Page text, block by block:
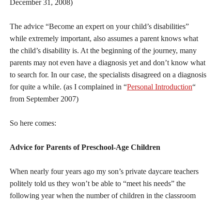
December 31, 2008)
The advice “Become an expert on your child’s disabilities”
while extremely important, also assumes a parent knows what
the child’s disability is. At the beginning of the journey, many
parents may not even have a diagnosis yet and don’t know what
to search for. In our case, the specialists disagreed on a diagnosis
for quite a while. (as I complained in “Personal Introduction“
from September 2007)
So here comes:
Advice for Parents of Preschool-Age Children
When nearly four years ago my son’s private daycare teachers
politely told us they won’t be able to “meet his needs” the
following year when the number of children in the classroom